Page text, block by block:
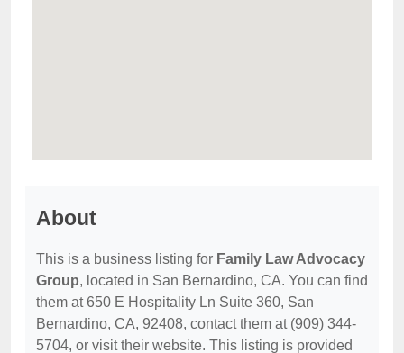
About
This is a business listing for Family Law Advocacy
Group, located in San Bernardino, CA. You can find
them at 650 E Hospitality Ln Suite 360, San
Bernardino, CA, 92408, contact them at (909) 344-
5704, or visit their website. This listing is provided